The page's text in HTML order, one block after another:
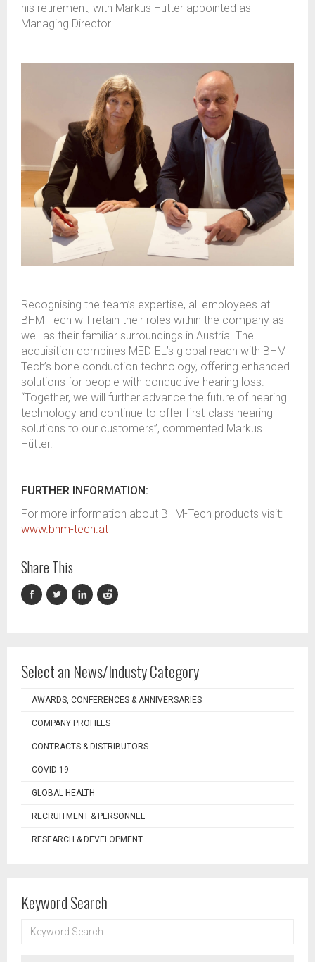
his retirement, with Markus Hütter appointed as
Managing Director.
Recognising the team’s expertise, all employees at
BHM-Tech will retain their roles within the company as
well as their familiar surroundings in Austria. The
acquisition combines MED-EL’s global reach with BHM-
Tech’s bone conduction technology, offering enhanced
solutions for people with conductive hearing loss.
“Together, we will further advance the future of hearing
technology and continue to offer first-class hearing
solutions to our customers”, commented Markus
Hütter.
FURTHER INFORMATION:
For more information about BHM-Tech products visit:
www.bhm-tech.at
Share This
Select an News/Industy Category
AWARDS, CONFERENCES & ANNIVERSARIES
COMPANY PROFILES
CONTRACTS & DISTRIBUTORS
COVID-19
GLOBAL HEALTH
RECRUITMENT & PERSONNEL
RESEARCH & DEVELOPMENT
Keyword Search
SEARCH